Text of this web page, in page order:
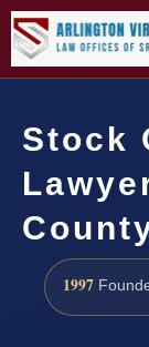
Stock
1997